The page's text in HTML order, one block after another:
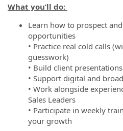
What you’ll do:
Learn how to prospect
opportunities
• Practice real cold calls
guesswork)
• Build client
• Support digital and
• Work alongside
Sales Leaders
• Participate in weekly
your growth